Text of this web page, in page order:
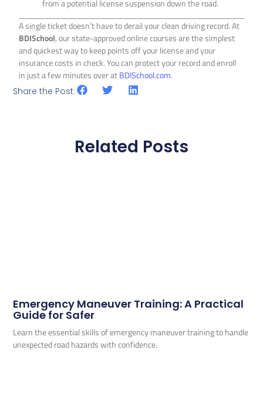
from a potential license suspension down the road.
A single ticket doesn’t have to derail your clean driving record. At
BDISchool, our state-approved online courses are the simplest
and quickest way to keep points off your license and your
insurance costs in check. You can protect your record and enroll
in just a few minutes over atBDISchool.com.
Share the Post:
Related Posts
Emergency Maneuver Training: A Practical
Guide for Safer
Learn the essential skills of emergency maneuver training to handle
unexpected road hazards with confidence.